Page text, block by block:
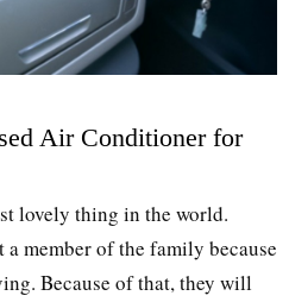
Air Conditioner for
lovely thing in the world.
member of the family because
Because of that, they will